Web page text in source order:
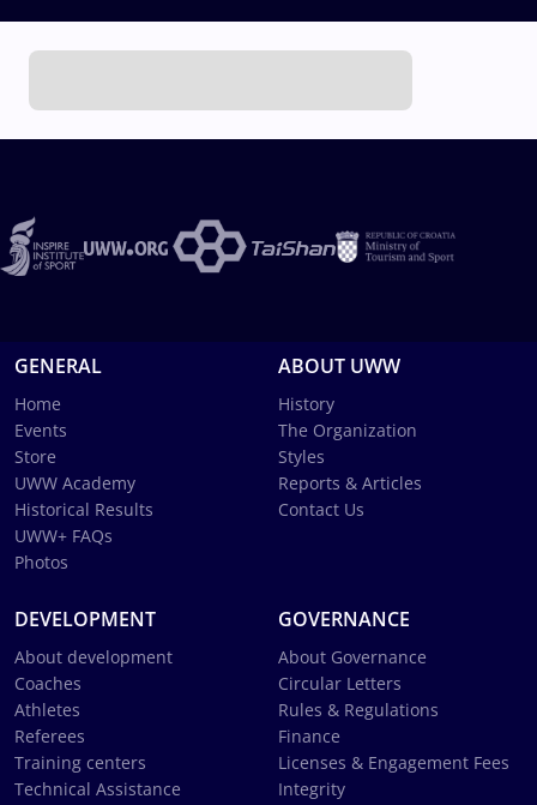
GENERAL
Home
Events
Store
UWW Academy
Historical Results
UWW+ FAQs
Photos
ABOUT UWW
History
The Organization
Styles
Reports & Articles
Contact Us
DEVELOPMENT
About development
Coaches
Athletes
Referees
Training centers
Technical Assistance
GOVERNANCE
About Governance
Circular Letters
Rules & Regulations
Finance
Licenses & Engagement Fees
Integrity